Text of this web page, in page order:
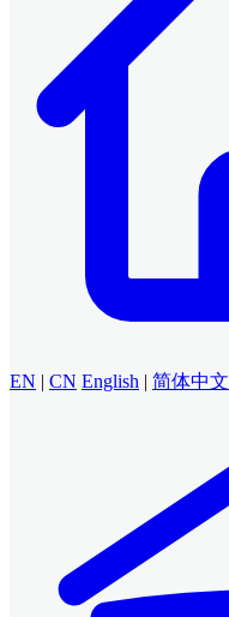
EN | CN English | 简体中文